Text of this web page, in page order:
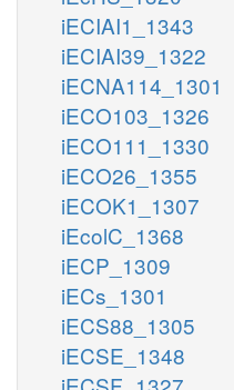
iECIAI1_1343
iECIAI39_1322
iECNA114_1301
iECO103_1326
iECO111_1330
iECO26_1355
iECOK1_1307
iEcolC_1368
iECP_1309
iECs_1301
iECS88_1305
iECSE_1348